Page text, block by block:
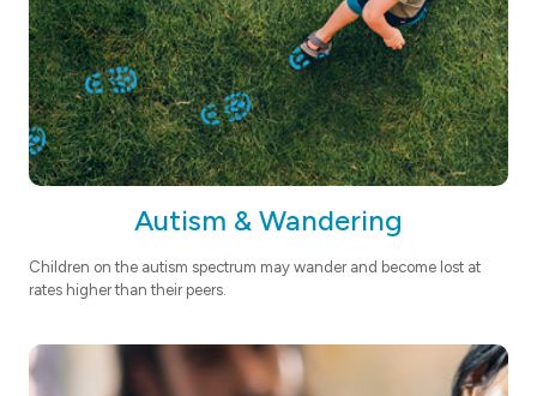
Autism & Wandering
Children on the autism spectrum may wander and become lost at
rates higher than their peers.